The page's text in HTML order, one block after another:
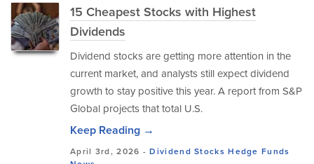
15 Cheapest Stocks with Highest
Dividends
Dividend stocks are getting more attention in the
current market, and analysts still expect dividend
growth to stay positive this year. A report from S&P
Global projects that total U.S.
Keep Reading →
April 3rd, 2026 -Dividend Stocks Hedge Funds